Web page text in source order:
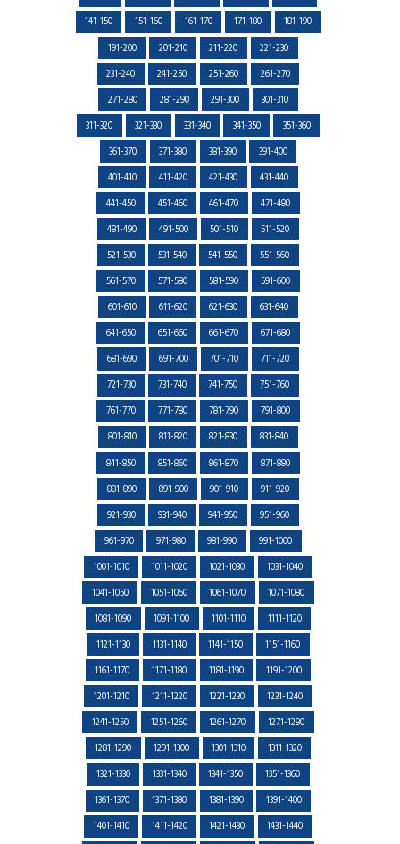
141-150
151-160 161-170 171-180
181-190
191-200
201-210 211-220
221-230
231-240
241-250 251-260
261-270
271-280
281-290 291-300
301-310
311-320
321-330 331-340 341-350
351-360
361-370
371-380 381-390
391-400
401-410
411-420 421-430
431-440
441-450
451-460 461-470
471-480
481-490
491-500 501-510
511-520
521-530
531-540 541-550
551-560
561-570
571-580 581-590
591-600
601-610
611-620 621-630
631-640
641-650
651-660 661-670
671-680
681-690
691-700 701-710
711-720
721-730
731-740 741-750
751-760
761-770
771-780 781-790
791-800
801-810
811-820 821-830
831-840
841-850
851-860 861-870
871-880
881-890
891-900 901-910
911-920
921-930
931-940 941-950
951-960
961-970
971-980 981-990
991-1000
1001-1010
1011-1020 1021-1030
1031-1040
1041-1050
1051-1060 1061-1070
1071-1080
1081-1090
1091-1100 1101-1110
1111-1120
1121-1130
1131-1140 1141-1150
1151-1160
1161-1170
1171-1180 1181-1190
1191-1200
1201-1210
1211-1220 1221-1230
1231-1240
1241-1250
1251-1260 1261-1270
1271-1280
1281-1290
1291-1300 1301-1310
1311-1320
1321-1330
1331-1340 1341-1350
1351-1360
1361-1370
1371-1380 1381-1390
1391-1400
1401-1410
1411-1420 1421-1430
1431-1440